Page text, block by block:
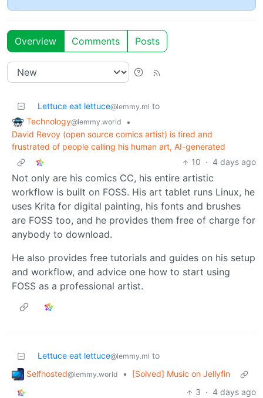
Overview Comments Posts
Lettuce eat lettuce@lemmy.ml to
Technology@lemmy.world
•
David Revoy (open source comics artist) is tired and
frustrated of people calling his human art, AI-generated
10 · 4 days ago
Not only are his comics CC, his entire artistic
workflow is built on FOSS. His art tablet runs Linux, he
uses Krita for digital painting, his fonts and brushes
are FOSS too, and he provides them free of charge for
anybody to download.
He also provides free tutorials and guides on his setup
and workflow, and advice one how to start using
FOSS as a professional artist.
Lettuce eat lettuce@lemmy.ml to
Selfhosted@lemmy.world •
[Solved] Music on Jellyfin
3 · 4 days ago